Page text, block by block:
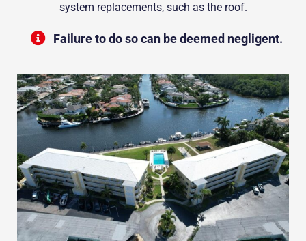
system replacements, such as the roof.
Failure to do so can be deemed negligent.